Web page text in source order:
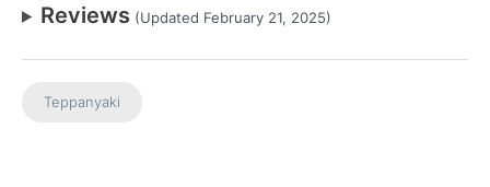
Reviews (Updated February 21, 2025)
Teppanyaki